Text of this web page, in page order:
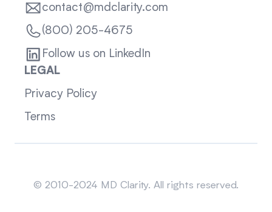
contact@mdclarity.com
(800) 205-4675
Follow us on LinkedIn
LEGAL
Privacy Policy
Terms
© 2010-2024 MD Clarity. All rights reserved.